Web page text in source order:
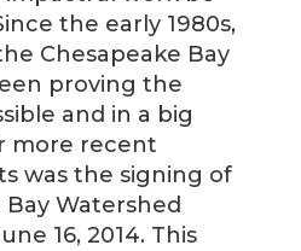
the early 1980s,
Chesapeake Bay
proving the
and in a big
more recent
was the signing of
Watershed
16, 2014. This